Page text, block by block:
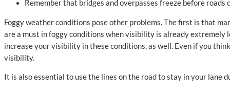
Remember that bridges and overpasses freeze before roads
Foggy weather conditions pose other problems. The first is that
are a must in foggy conditions when visibility is already extremely
increase your visibility in these conditions, as well. Even if you
visibility.
It is also essential to use the lines on the road to stay in your